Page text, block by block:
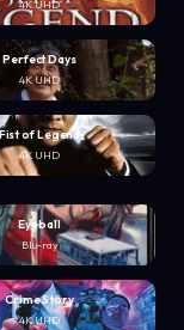
4K UHD
Perfect Days
4K UHD
of Legend
4K UHD
Eyeball
Blu-ray
Crime Story
4K UHD